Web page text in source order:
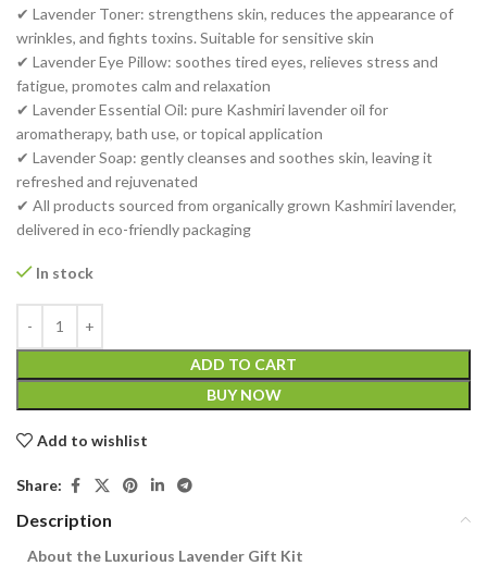
✔ Lavender Toner: strengthens skin, reduces the appearance of
wrinkles, and fights toxins. Suitable for sensitive skin
✔ Lavender Eye Pillow: soothes tired eyes, relieves stress and
fatigue, promotes calm and relaxation
✔ Lavender Essential Oil: pure Kashmiri lavender oil for
aromatherapy, bath use, or topical application
✔ Lavender Soap: gently cleanses and soothes skin, leaving it
refreshed and rejuvenated
✔ All products sourced from organically grown Kashmiri lavender,
delivered in eco-friendly packaging
In stock
ADD TO CART
BUY NOW
Add to wishlist
Share:
Description
About the Luxurious Lavender Gift Kit